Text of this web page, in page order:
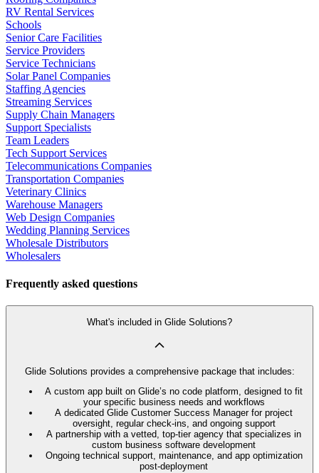
RV Rental Services
Schools
Senior Care Facilities
Service Providers
Service Technicians
Solar Panel Companies
Staffing Agencies
Streaming Services
Supply Chain Managers
Support Specialists
Team Leaders
Tech Support Services
Telecommunications Companies
Transportation Companies
Veterinary Clinics
Warehouse Managers
Web Design Companies
Wedding Planning Services
Wholesale Distributors
Wholesalers
Frequently asked questions
What's included in Glide Solutions?
Glide Solutions provides a comprehensive package that includes:
A custom app built on Glide’s no code platform, designed to fit
your specific business needs and workflows
A dedicated Glide Customer Success Manager for project
oversight, regular check-ins, and ongoing support
A partnership with a vetted, top-tier agency that specializes in
custom business software development
Ongoing technical support, maintenance, and app optimization
post-deployment